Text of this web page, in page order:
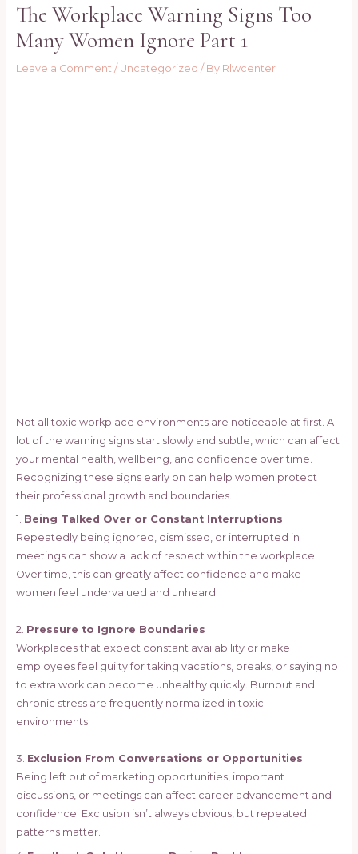
The Workplace Warning Signs Too
Many Women Ignore Part 1
Leave a Comment / Uncategorized / By Rlwcenter
Not all toxic workplace environments are noticeable at first. A
lot of the warning signs start slowly and subtle, which can affect
your mental health, wellbeing, and confidence over time.
Recognizing these signs early on can help women protect
their professional growth and boundaries.
1. Being Talked Over or Constant Interruptions
Repeatedly being ignored, dismissed, or interrupted in
meetings can show a lack of respect within the workplace.
Over time, this can greatly affect confidence and make
women feel undervalued and unheard.
2. Pressure to Ignore Boundaries
Workplaces that expect constant availability or make
employees feel guilty for taking vacations, breaks, or saying no
to extra work can become unhealthy quickly. Burnout and
chronic stress are frequently normalized in toxic
environments.
3. Exclusion From Conversations or Opportunities
Being left out of marketing opportunities, important
discussions, or meetings can affect career advancement and
confidence. Exclusion isn’t always obvious, but repeated
patterns matter.